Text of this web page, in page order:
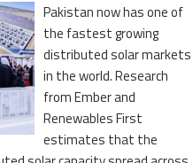
Pakistan now has one of
the fastest growing
distributed solar markets
in the world. Research
from Ember and
Renewables First
estimates that the